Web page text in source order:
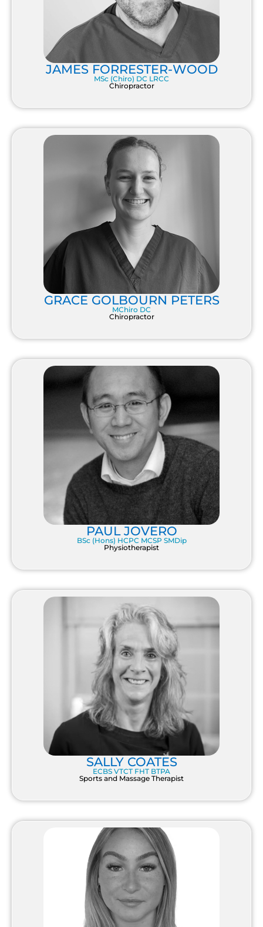
JAMES FORRESTER-WOOD
MSc (Chiro) DC LRCC
Chiropractor
GRACE GOLBOURN PETERS
MChiro DC
Chiropractor
PAUL JOVERO
BSc (Hons) HCPC MCSP SMDip
Physiotherapist
SALLY COATES
ECBS VTCT FHT BTPA
Sports and Massage Therapist